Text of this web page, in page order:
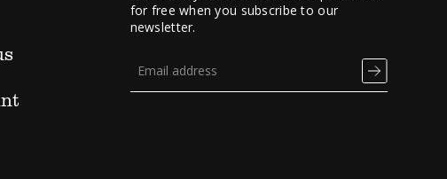
for free when you subscribe to our
newsletter.